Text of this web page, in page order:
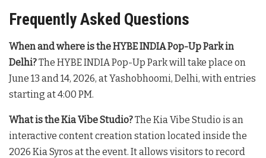
Frequently Asked Questions
When and where is the HYBE INDIA Pop-Up Park in
Delhi?The HYBE INDIA Pop-Up Park will take place on
June 13 and 14, 2026, at Yashobhoomi, Delhi, with entries
starting at 4:00 PM.
What is the Kia Vibe Studio?The Kia Vibe Studio is an
interactive content creation station located inside the
2026 Kia Syros at the event. It allows visitors to record